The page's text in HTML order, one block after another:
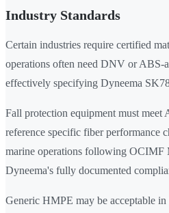
Industry Standards
Certain industries require certified
operations often need DNV or ABS-
effectively specifying Dyneema
Fall protection equipment must meet
reference specific fiber performance
marine operations following OCIMF
Dyneema's fully documented
Generic HMPE may be acceptable